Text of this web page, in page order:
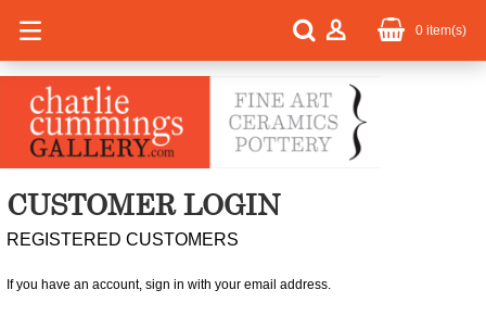
0 item(s)
CUSTOMER LOGIN
REGISTERED CUSTOMERS
If you have an account, sign in with your email address.